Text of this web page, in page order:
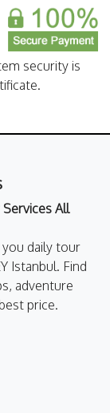
security is
All
daily tour
Istanbul. Find
adventure
price.